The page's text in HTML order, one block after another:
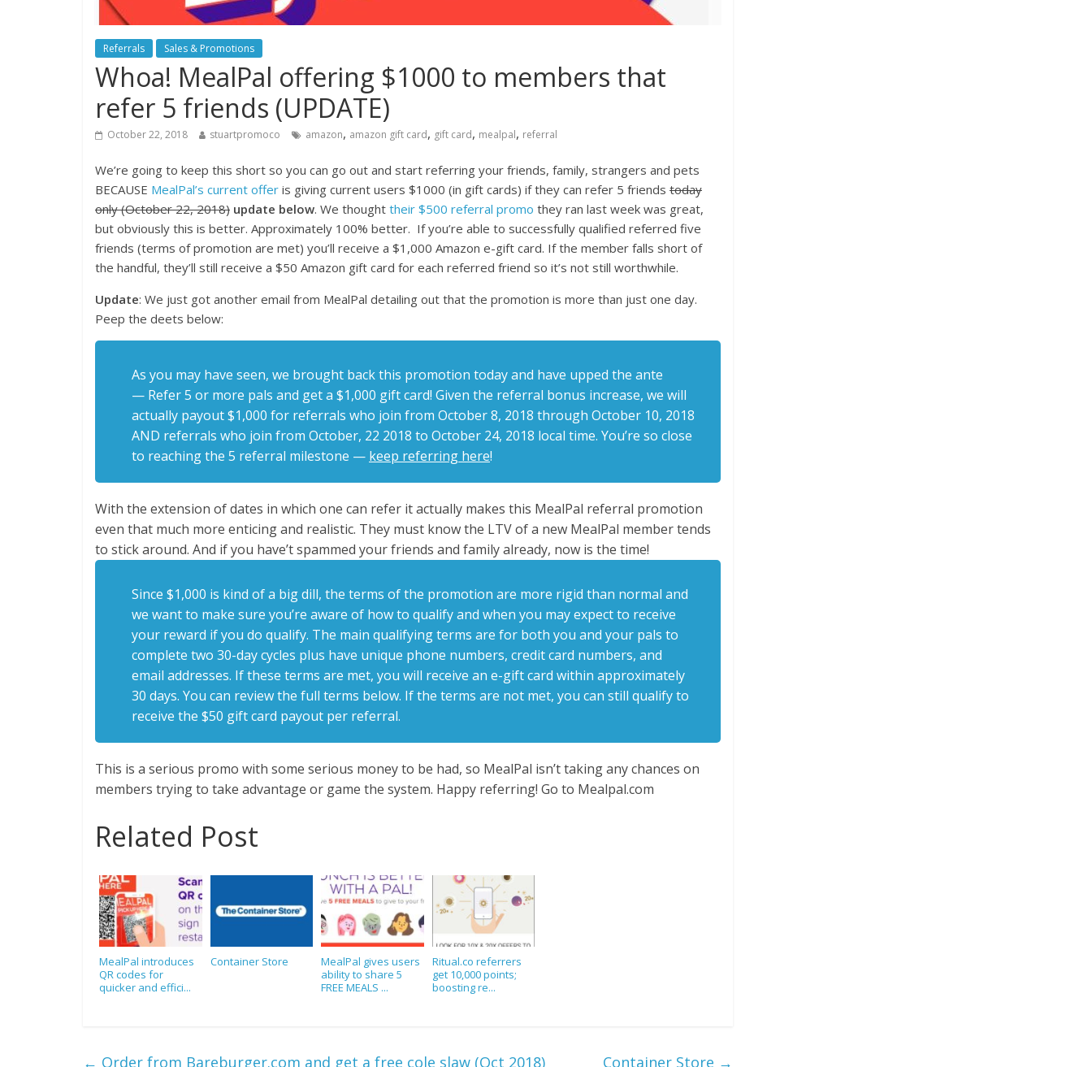
Referrals Sales & Promotions
Whoa! MealPal offering $1000 to members that
refer 5 friends (UPDATE)
October 22, 2018 stuartpromoco amazon, amazon gift card, gift card, mealpal, referral
We’re going to keep this short so you can go out and start referring your friends, family, strangers and pets
BECAUSE MealPal’s current offer is giving current users $1000 (in gift cards) if they can refer 5 friends today
only (October 22, 2018) update below. We thought their $500 referral promo they ran last week was great,
but obviously this is better. Approximately 100% better. If you’re able to successfully qualified referred five
friends (terms of promotion are met) you’ll receive a $1,000 Amazon e-gift card. If the member falls short of
the handful, they’ll still receive a $50 Amazon gift card for each referred friend so it’s not still worthwhile.
Update: We just got another email from MealPal detailing out that the promotion is more than just one day.
Peep the deets below:
As you may have seen, we brought back this promotion today and have upped the ante
— Refer 5 or more pals and get a $1,000 gift card! Given the referral bonus increase, we will
actually payout $1,000 for referrals who join from October 8, 2018 through October 10, 2018
AND referrals who join from October, 22 2018 to October 24, 2018 local time. You’re so close
to reaching the 5 referral milestone — keep referring here!
With the extension of dates in which one can refer it actually makes this MealPal referral promotion
even that much more enticing and realistic. They must know the LTV of a new MealPal member tends
to stick around. And if you have’t spammed your friends and family already, now is the time!
Since $1,000 is kind of a big dill, the terms of the promotion are more rigid than normal and
we want to make sure you’re aware of how to qualify and when you may expect to receive
your reward if you do qualify. The main qualifying terms are for both you and your pals to
complete two 30-day cycles plus have unique phone numbers, credit card numbers, and
email addresses. If these terms are met, you will receive an e-gift card within approximately
30 days. You can review the full terms below. If the terms are not met, you can still qualify to
receive the $50 gift card payout per referral.
This is a serious promo with some serious money to be had, so MealPal isn’t taking any chances on
members trying to take advantage or game the system. Happy referring! Go to Mealpal.com
Related Post
MealPal introduces
QR codes for
quicker and effici...
Container Store
MealPal gives users
ability to share 5
FREE MEALS ...
Ritual.co referrers
get 10,000 points;
boosting re...
← Order from Bareburger.com and get a free cole slaw (Oct 2018) Container Store →